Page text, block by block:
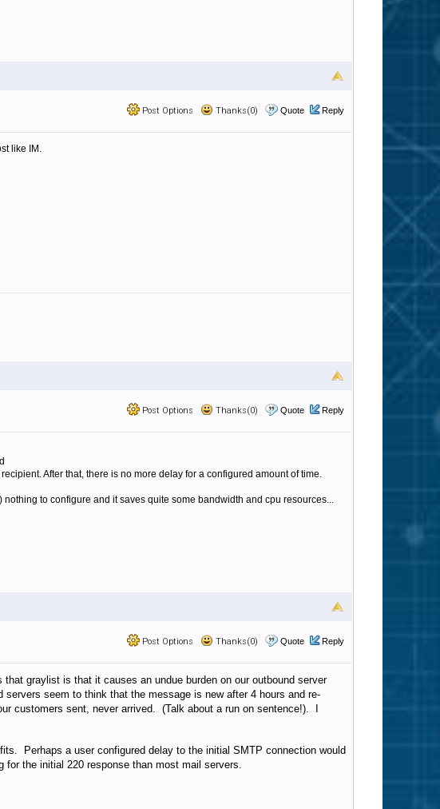
Post Options Thanks(0) Quote Reply
like IM.
Post Options Thanks(0) Quote Reply
After that, there is no more delay for a configured amount of time.
to configure and it saves quite some bandwidth and cpu resources...
Post Options Thanks(0) Quote Reply
graylist is that it causes an undue burden on our outbound server
seem to think that the message is new after 4 hours and re-
customers sent, never arrived. (Talk about a run on sentence!). I
Perhaps a user configured delay to the initial SMTP connection would
the initial 220 response than most mail servers.